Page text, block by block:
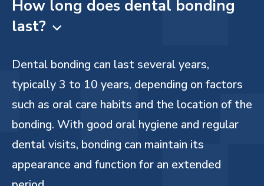
How long does dental bonding
last?

Dental bonding can last several years,
typically 3 to 10 years, depending on factors
such as oral care habits and the location of the
bonding. With good oral hygiene and regular
dental visits, bonding can maintain its
appearance and function for an extended